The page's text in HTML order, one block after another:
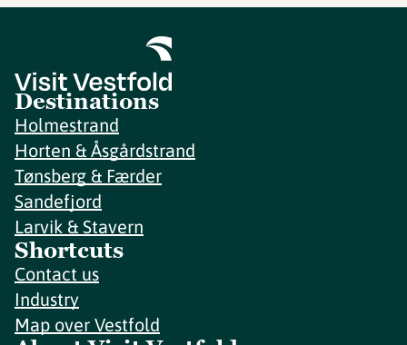
Destinations
Holmestrand
Horten & Åsgårdstrand
Tønsberg & Færder
Sandefjord
Larvik & Stavern
Shortcuts
Contact us
Industry
Map over Vestfold